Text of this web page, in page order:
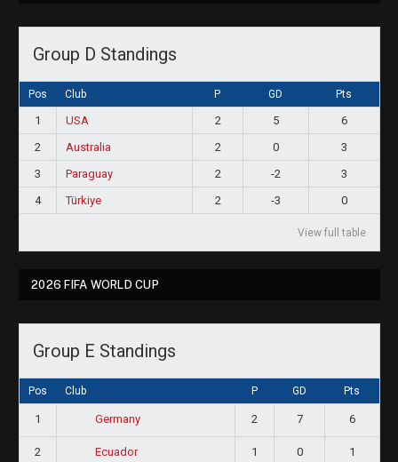
Group D Standings
Pos Club P GD Pts
1 USA 2 5
6
2
Australia 2 0
3
3
Paraguay 2 -2
3
4
Türkiye 2 -3 0
View full table
2026 FIFA WORLD CUP
Group E Standings
Pos Club P GD Pts
1 Germany 2 7 6
2 Ecuador 1 0 1